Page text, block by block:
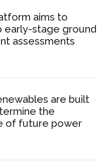
aims to
early-stage ground
assessments
are built
the
of future power